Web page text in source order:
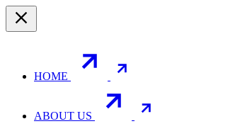
HOME
ABOUT US